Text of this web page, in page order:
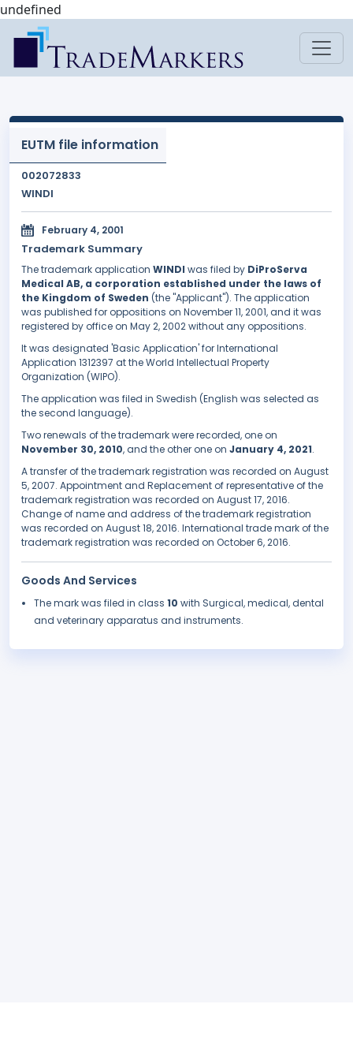
undefined
EUTM file information
002072833
WINDI
February 4, 2001
Trademark Summary
The trademark application WINDI was filed by DiProServa
Medical AB, a corporation established under the laws of
the Kingdom of Sweden (the "Applicant"). The application
was published for oppositions on November 11, 2001, and it was
registered by office on May 2, 2002 without any oppositions.
It was designated 'Basic Application' for International
Application 1312397 at the World Intellectual Property
Organization (WIPO).
The application was filed in Swedish (English was selected as
the second language).
Two renewals of the trademark were recorded, one on
November 30, 2010, and the other one on January 4, 2021.
A transfer of the trademark registration was recorded on August
5, 2007. Appointment and Replacement of representative of the
trademark registration was recorded on August 17, 2016.
Change of name and address of the trademark registration
was recorded on August 18, 2016. International trade mark of the
trademark registration was recorded on October 6, 2016.
Goods And Services
The mark was filed in class 10 with Surgical, medical, dental
and veterinary apparatus and instruments.